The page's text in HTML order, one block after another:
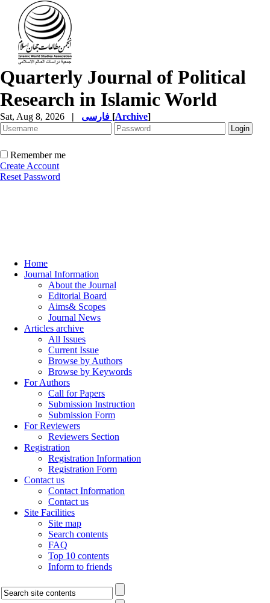
Quarterly Journal of Political
Research in Islamic World
Sat, Aug 8, 2026 | [Archive]
Remember me
Create Account
Reset Password
Home
Journal Information
About the Journal
Editorial Board
Aims& Scopes
Journal News
Articles archive
All Issues
Current Issue
Browse by Authors
Browse by Keywords
For Authors
Call for Papers
Submission Instruction
Submission Form
For Reviewers
Reviewers Section
Registration
Registration Information
Registration Form
Contact us
Contact Information
Contact us
Site Facilities
Site map
Search contents
FAQ
Top 10 contents
Inform to friends